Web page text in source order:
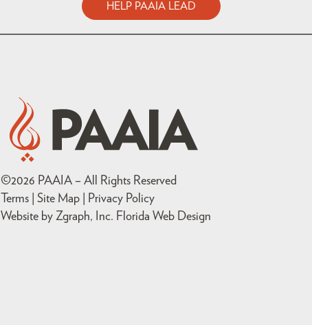
HELP PAAIA LEAD
©2026 PAAIA – All Rights Reserved
Terms | Site Map |
Privacy Policy
Website by Zgraph, Inc. Florida Web Design